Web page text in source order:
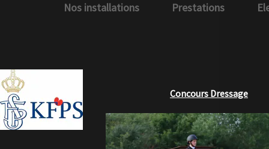
Nos installations Prestations
Concours Dressage